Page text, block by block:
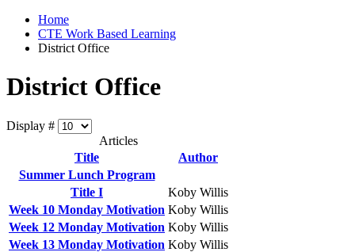
Home
CTE Work Based Learning
District Office
District Office
Display #
Articles
Title
Author
Summer Lunch Program
Title I
Koby Willis
Week 10 Monday Motivation Koby Willis
Week 12 Monday Motivation Koby Willis
Week 13 Monday Motivation Koby Willis